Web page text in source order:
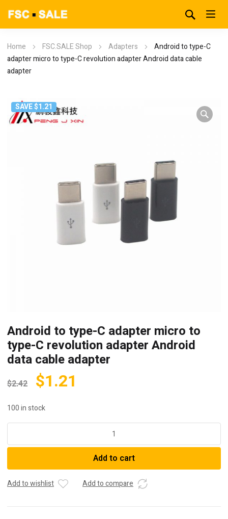
Home FSC.SALE Shop Adapters
Android to type-C
adapter micro to type-C revolution adapter Android data cable
adapter
SAVE $1.21
Android to type-C adapter micro to
type-C revolution adapter Android
data cable adapter
$2.42 $1.21
100 in stock
type-
adapter
micro
Add to cart
Add to wishlist Add to compare